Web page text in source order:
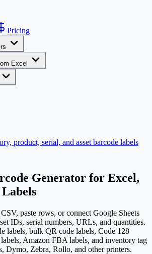
Pricing
Excel
product, serial, and asset barcode labels
Generator for Excel,
paste rows, or connect Google Sheets
IDs, serial numbers, URLs, and quantities.
labels, bulk QR code labels, Code 128
Amazon FBA labels, and inventory tag
Dymo, Zebra, Rollo, and other printers.